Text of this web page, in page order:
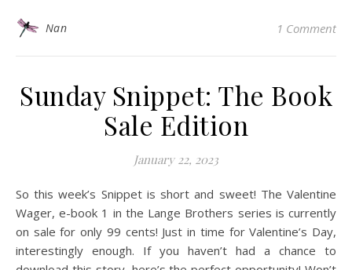
Nan 1 Comment
Sunday Snippet: The Book
Sale Edition
January 22, 2023
So this week’s Snippet is short and sweet! The Valentine
Wager, e-book 1 in the Lange Brothers series is currently
on sale for only 99 cents! Just in time for Valentine’s Day,
interestingly enough. If you haven’t had a chance to